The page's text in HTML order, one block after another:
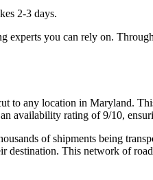
2-3 days.
experts you can rely on.
to any location in Maryland.
availability rating of 9/10,
of shipments being
This network of